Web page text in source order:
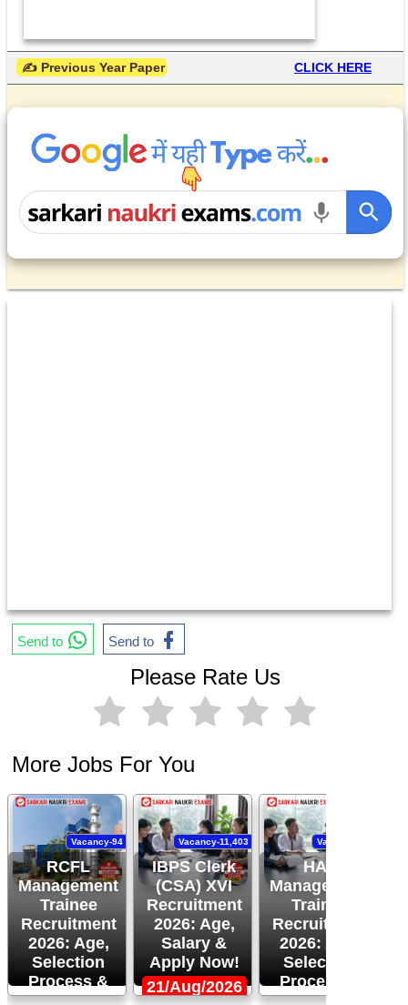
✍ Previous Year Paper CLICK HERE
Send to Send to
Please Rate Us
More Jobs For You
RCFL
Management
Trainee
Recruitment
2026: Age,
Selection
Process &
More!
Vacancy-94
IBPS Clerk
(CSA) XVI
Recruitment
2026: Age,
Salary &
Apply Now!
Vacancy-11,403
21/Aug/2026
HAL
Management
Trainee
Recruitment
2026: Age,
Selection
Process &
Apply Now!
Vacancy-120